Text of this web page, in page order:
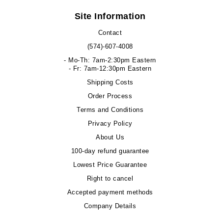
Site Information
Contact
(574)-607-4008
- Mo-Th: 7am-2:30pm Eastern
- Fr: 7am-12:30pm Eastern
Shipping Costs
Order Process
Terms and Conditions
Privacy Policy
About Us
100-day refund guarantee
Lowest Price Guarantee
Right to cancel
Accepted payment methods
Company Details